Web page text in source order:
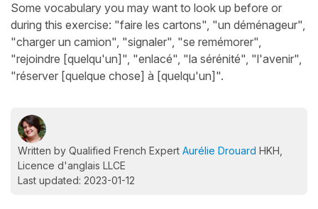
Some vocabulary you may want to look up before or
during this exercise: "faire les cartons", "un déménageur",
"charger un camion", "signaler", "se remémorer",
"rejoindre [quelqu'un]", "enlacé", "la sérénité", "l'avenir",
"réserver [quelque chose] à [quelqu'un]".
Written by Qualified French Expert Aurélie Drouard HKH,
Licence d'anglais LLCE
Last updated: 2023-01-12